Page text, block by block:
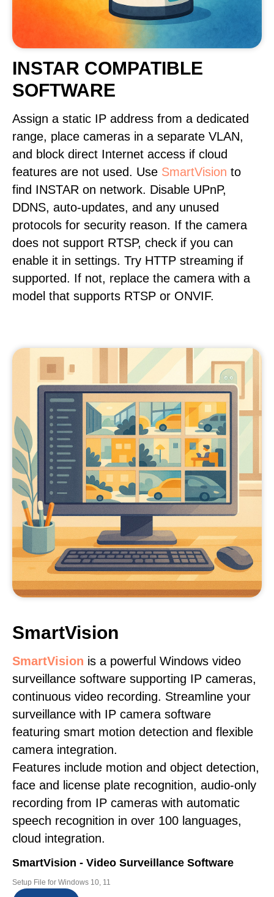
INSTAR COMPATIBLE
SOFTWARE
Assign a static IP address from a dedicated
range, place cameras in a separate VLAN,
and block direct Internet access if cloud
features are not used. Use SmartVision to
find INSTAR on network. Disable UPnP,
DDNS, auto-updates, and any unused
protocols for security reason. If the camera
does not support RTSP, check if you can
enable it in settings. Try HTTP streaming if
supported. If not, replace the camera with a
model that supports RTSP or ONVIF.
SmartVision
SmartVision is a powerful Windows video
surveillance software supporting IP cameras,
continuous video recording. Streamline your
surveillance with IP camera software
featuring smart motion detection and flexible
camera integration.
Features include motion and object detection,
face and license plate recognition, audio-only
recording from IP cameras with automatic
speech recognition in over 100 languages,
cloud integration.
SmartVision - Video Surveillance Software
Setup File for Windows 10, 11